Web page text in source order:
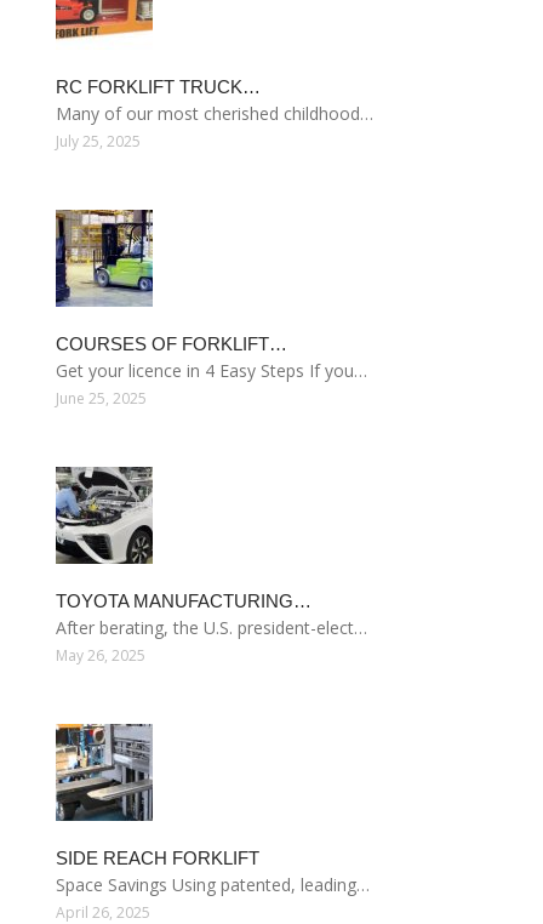
RC FORKLIFT TRUCK…
Many of our most cherished childhood…
July 25, 2025
COURSES OF FORKLIFT…
Get your licence in 4 Easy Steps If you…
June 25, 2025
TOYOTA MANUFACTURING…
After berating, the U.S. president-elect…
May 26, 2025
SIDE REACH FORKLIFT
Space Savings Using patented, leading…
April 26, 2025